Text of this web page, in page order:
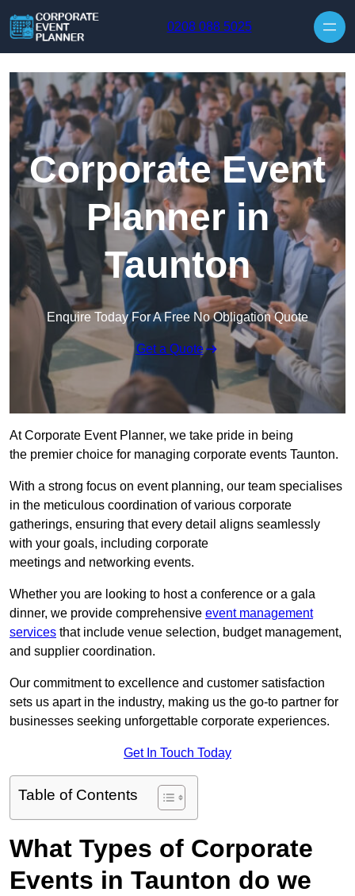
0208 088 5025
Corporate Event
Planner in
Taunton
Enquire Today For A Free No Obligation Quote
Get a Quote
At Corporate Event Planner, we take pride in being
the premier choice for managing corporate events Taunton.
With a strong focus on event planning, our team specialises
in the meticulous coordination of various corporate
gatherings, ensuring that every detail aligns seamlessly
with your goals, including corporate
meetings and networking events.
Whether you are looking to host a conference or a gala
dinner, we provide comprehensive event management
services that include venue selection, budget management,
and supplier coordination.
Our commitment to excellence and customer satisfaction
sets us apart in the industry, making us the go-to partner for
businesses seeking unforgettable corporate experiences.
Get In Touch Today
Table of Contents
What Types of Corporate
Events in Taunton do we